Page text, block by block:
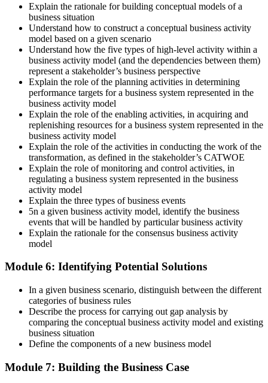
Explain the rationale for building conceptual models of a
business situation
Understand how to construct a conceptual business activity
model based on a given scenario
Understand how the five types of high-level activity within a
business activity model (and the dependencies between them)
represent a stakeholder’s business perspective
Explain the role of the planning activities in determining
performance targets for a business system represented in the
business activity model
Explain the role of the enabling activities, in acquiring and
replenishing resources for a business system represented in the
business activity model
Explain the role of the activities in conducting the work of the
transformation, as defined in the stakeholder’s CATWOE
Explain the role of monitoring and control activities, in
regulating a business system represented in the business
activity model
Explain the three types of business events
5n a given business activity model, identify the business
events that will be handled by particular business activity
Explain the rationale for the consensus business activity
model
Module 6: Identifying Potential Solutions
In a given business scenario, distinguish between the different
categories of business rules
Describe the process for carrying out gap analysis by
comparing the conceptual business activity model and existing
business situation
Define the components of a new business model
Module 7: Building the Business Case